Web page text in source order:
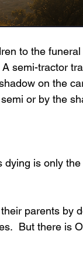
A semi-tractor
on the
or by the
But there is